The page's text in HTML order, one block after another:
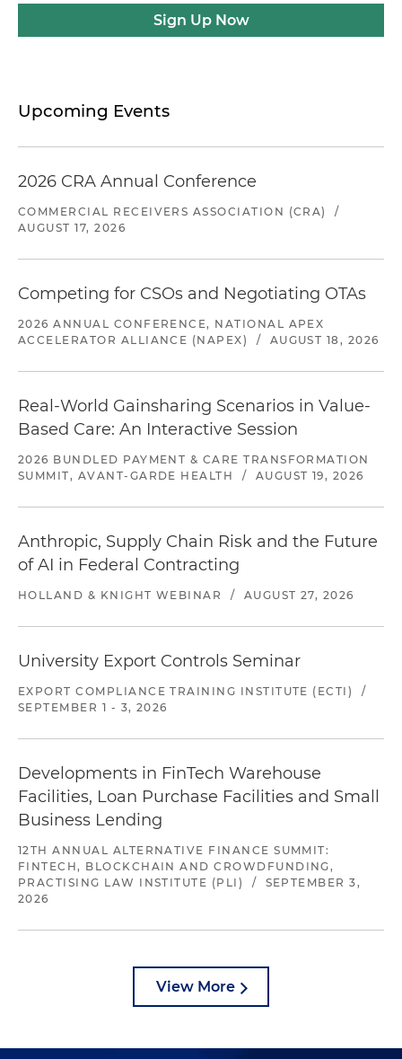
Sign Up Now
Upcoming Events
2026 CRA Annual Conference
COMMERCIAL RECEIVERS ASSOCIATION (CRA)
/
AUGUST 17, 2026
Competing for CSOs and Negotiating OTAs
2026 ANNUAL CONFERENCE, NATIONAL APEX
ACCELERATOR ALLIANCE (NAPEX)
/ AUGUST 18, 2026
Real-World Gainsharing Scenarios in Value-
Based Care: An Interactive Session
2026 BUNDLED PAYMENT & CARE TRANSFORMATION
SUMMIT, AVANT-GARDE HEALTH
/ AUGUST 19, 2026
Anthropic, Supply Chain Risk and the Future
of AI in Federal Contracting
HOLLAND & KNIGHT WEBINAR / AUGUST 27, 2026
University Export Controls Seminar
EXPORT COMPLIANCE TRAINING INSTITUTE (ECTI)
/
SEPTEMBER 1 - 3, 2026
Developments in FinTech Warehouse
Facilities, Loan Purchase Facilities and Small
Business Lending
12TH ANNUAL ALTERNATIVE FINANCE SUMMIT:
FINTECH, BLOCKCHAIN AND CROWDFUNDING,
PRACTISING LAW INSTITUTE (PLI)
/
SEPTEMBER 3,
2026
View More